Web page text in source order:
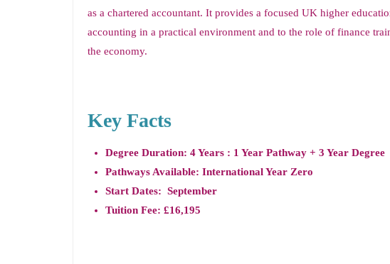
as a chartered accountant. It provides a focused UK higher
accounting in a practical environment and to the role of finance
the economy.
Key Facts
Degree Duration: 4 Years : 1 Year Pathway + 3 Year Degree
Pathways Available: International Year Zero
Start Dates: September
Tuition Fee: £16,195